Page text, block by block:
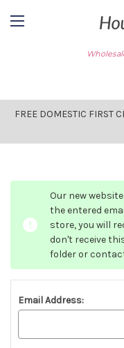
FREE DOMESTIC FIRST
Our new
the entered
store, you will
don't receive
folder or
Email Address: